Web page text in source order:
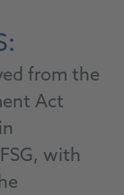
from the
Act
with